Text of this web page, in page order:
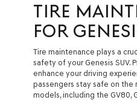
TIRE
FOR
Tire maintenance plays a
safety of your Genesis SUV.
enhance your driving
passengers stay safe on the
models, including the GV80,